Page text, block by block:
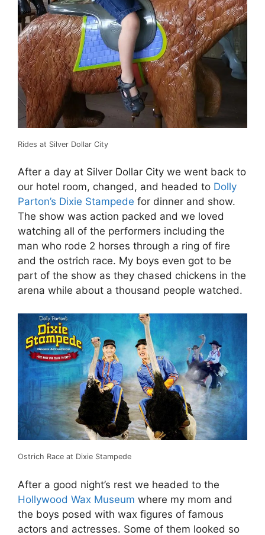
Rides at Silver Dollar City
After a day at Silver Dollar City we went back to
our hotel room, changed, and headed to Dolly
Parton’s Dixie Stampede for dinner and show.
The show was action packed and we loved
watching all of the performers including the
man who rode 2 horses through a ring of fire
and the ostrich race. My boys even got to be
part of the show as they chased chickens in the
arena while about a thousand people watched.
Ostrich Race at Dixie Stampede
After a good night’s rest we headed to the
Hollywood Wax Museum where my mom and
the boys posed with wax figures of famous
actors and actresses. Some of them looked so